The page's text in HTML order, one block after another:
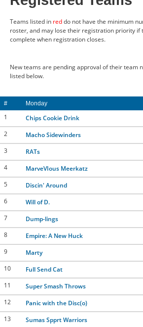
RESOURCES
Teams listed in reddo not have the minimum
roster, and may lose their registration priority if
complete when registration closes.
New teams are pending approval of their team
listed below.
# Monday
1
Chips Cookie Drink
2
Macho Sidewinders
3
RATs
4
MarveVIous Meerkatz
5
Discin' Around
6
Will of D.
7
Dump-lings
8
Empire: A New Huck
9
Marty
10
Full Send Cat
11
Super Smash Throws
12
Panic with the Disc(o)
13
Sumas Spprt Warriors